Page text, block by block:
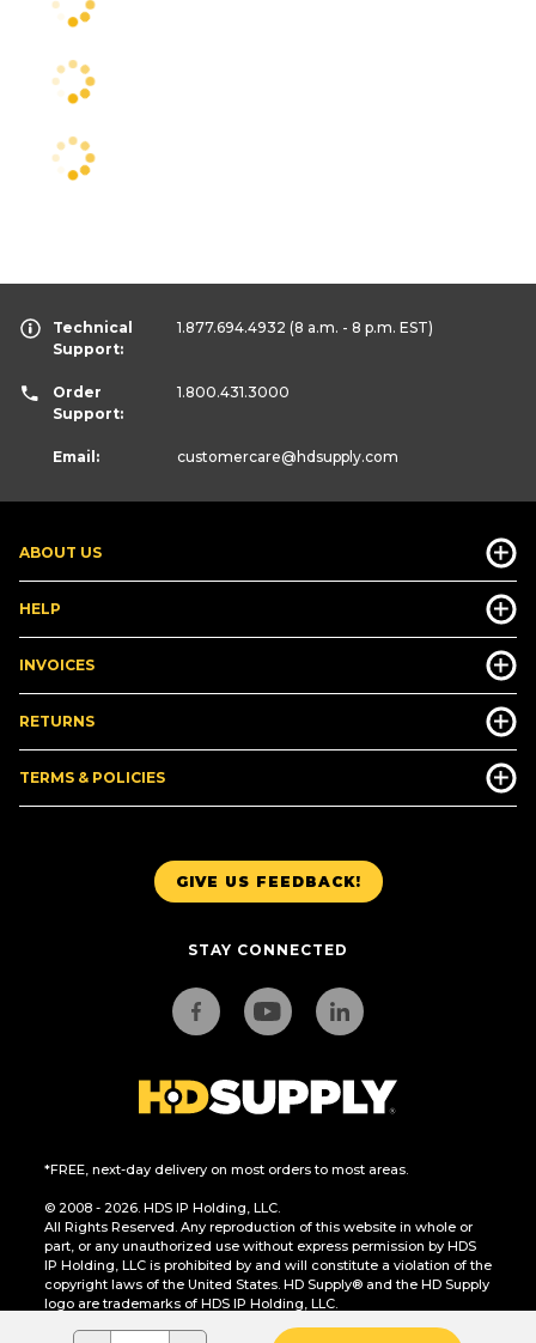
GIVE US FEEDBACK!
STAY CONNECTED
*FREE, next-day delivery on most orders to most areas.
© 2008 - 2026. HDS IP Holding, LLC.
All Rights Reserved. Any reproduction of this website in whole or
part, or any unauthorized use without express permission by HDS
IP Holding, LLC is prohibited by and will constitute a violation of the
copyright laws of the United States. HD Supply® and the HD Supply
logo are trademarks of HDS IP Holding, LLC.
ABOUT US
HELP
INVOICES
RETURNS
TERMS & POLICIES
Technical
Support:
1.877.694.4932 (8 a.m. - 8 p.m. EST)
Order
Support:
1.800.431.3000
Email: customercare@hdsupply.com